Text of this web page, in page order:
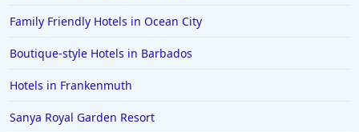
Family Friendly Hotels in Ocean City
Boutique-style Hotels in Barbados
Hotels in Frankenmuth
Sanya Royal Garden Resort